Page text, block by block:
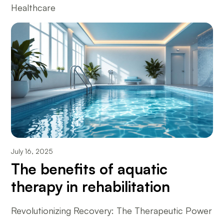
Healthcare
July 16, 2025
The benefits of aquatic
therapy in rehabilitation
Revolutionizing Recovery: The Therapeutic Power